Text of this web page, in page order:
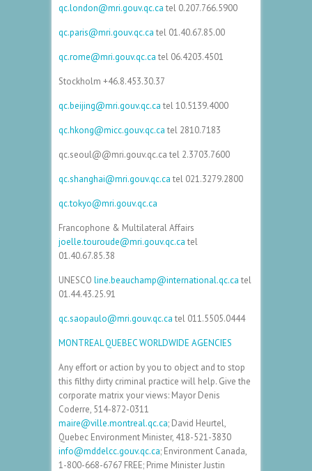
qc.london@mri.gouv.qc.ca tel 0.207.766.5900
qc.paris@mri.gouv.qc.ca tel 01.40.67.85.00
qc.rome@mri.gouv.qc.ca tel 06.4203.4501
Stockholm +46.8.453.30.37
qc.beijing@mri.gouv.qc.ca tel 10.5139.4000
qc.hkong@micc.gouv.qc.ca tel 2810.7183
qc.seoul@@mri.gouv.qc.ca tel 2.3703.7600
qc.shanghai@mri.gouv.qc.ca tel 021.3279.2800
qc.tokyo@mri.gouv.qc.ca
Francophone & Multilateral Affairs
joelle.touroude@mri.gouv.qc.ca tel
01.40.67.85.38
UNESCO line.beauchamp@international.qc.ca tel
01.44.43.25.91
qc.saopaulo@mri.gouv.qc.ca tel 011.5505.0444
MONTREAL QUEBEC WORLDWIDE AGENCIES
Any effort or action by you to object and to stop
this filthy dirty criminal practice will help. Give the
corporate matrix your views: Mayor Denis
Coderre, 514-872-0311
maire@ville.montreal.qc.ca; David Heurtel,
Quebec Environment Minister, 418-521-3830
info@mddelcc.gouv.qc.ca; Environment Canada,
1-800-668-6767 FREE; Prime Minister Justin